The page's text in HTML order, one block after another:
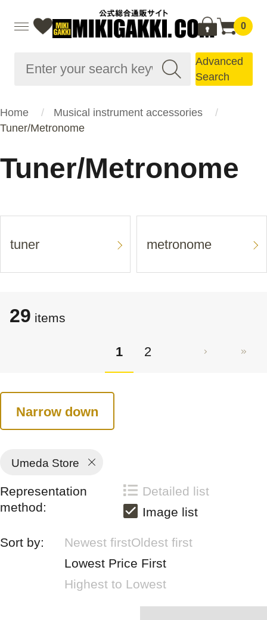
0
Advanced
Search
Home
Musical instrument accessories
Tuner/Metronome
Tuner/Metronome
tuner metronome
29 items
1 2
Narrow down
Umeda Store
Representation
method:
Detailed list
Image list
Sort by: Newest firstOldest first
Lowest Price First
Highest to Lowest